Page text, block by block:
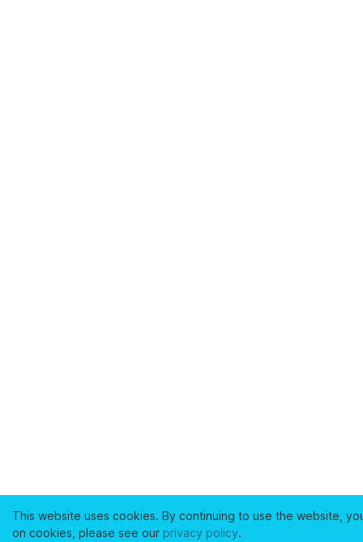
This website uses cookies. By continuing to use the website,
on cookies, please see our privacy policy.